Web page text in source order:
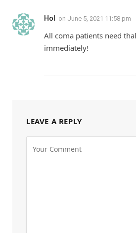
Hol on June 5, 2021 11:58 pm
All coma patients need
immediately!
LEAVE A REPLY